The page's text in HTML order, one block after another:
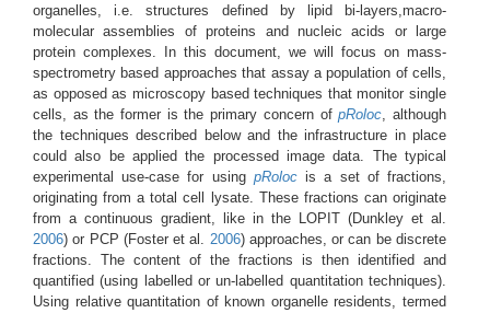
organelles, i.e. structures defined by lipid bi-layers,macro-
molecular assemblies of proteins and nucleic acids or large
protein complexes. In this document, we will focus on mass-
spectrometry based approaches that assay a population of cells,
as opposed as microscopy based techniques that monitor single
cells, as the former is the primary concern ofpRoloc, although
the techniques described below and the infrastructure in place
could also be applied the processed image data. The typical
experimental use-case for using pRolocis a set of fractions,
originating from a total cell lysate. These fractions can originate
from a continuous gradient, like in the LOPIT (Dunkley et al.
2006) or PCP (Foster et al. 2006)approaches, or can be discrete
fractions. The content of the fractions is then identified and
quantified (using labelled or un-labelled quantitation techniques).
Using relative quantitation of known organelle residents, termed